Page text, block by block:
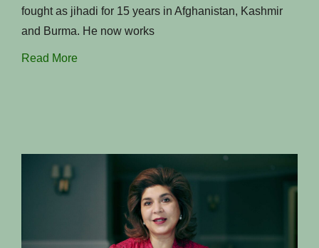
fought as jihadi for 15 years in Afghanistan, Kashmir
and Burma. He now works
Read More